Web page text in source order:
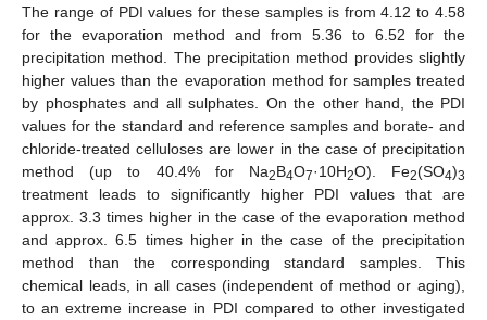
The range of PDI values for these samples is from 4.12 to 4.58
for the evaporation method and from 5.36 to 6.52 for the
precipitation method. The precipitation method provides slightly
higher values than the evaporation method for samples treated
by phosphates and all sulphates. On the other hand, the PDI
values for the standard and reference samples and borate- and
chloride-treated celluloses are lower in the case of precipitation
method (up to 40.4% for Na2B4O7·10H2O). Fe2(SO4)3
treatment leads to significantly higher PDI values that are
approx. 3.3 times higher in the case of the evaporation method
and approx. 6.5 times higher in the case of the precipitation
method than the corresponding standard samples. This
chemical leads, in all cases (independent of method or aging),
to an extreme increase in PDI compared to other investigated